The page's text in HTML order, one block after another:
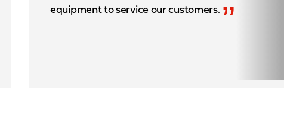
equipment to service our customers. ”